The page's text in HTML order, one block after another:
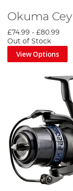
Okuma
£74.99 - £80.99
Out of Stock
View Options